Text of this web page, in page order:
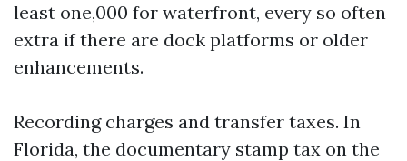
least one,000 for waterfront, every so often
extra if there are dock platforms or older
enhancements.
Recording charges and transfer taxes. In
Florida, the documentary stamp tax on the